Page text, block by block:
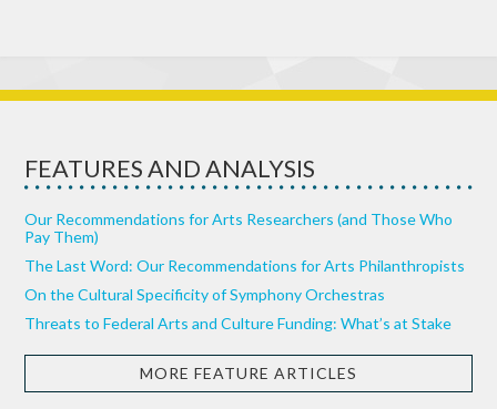
FEATURES AND ANALYSIS
Our Recommendations for Arts Researchers (and Those Who
Pay Them)
The Last Word: Our Recommendations for Arts Philanthropists
On the Cultural Specificity of Symphony Orchestras
Threats to Federal Arts and Culture Funding: What’s at Stake
MORE FEATURE ARTICLES